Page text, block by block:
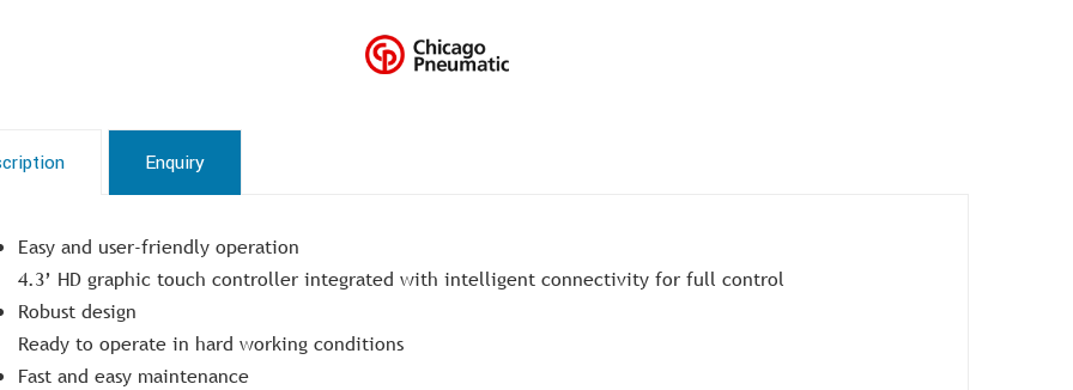
Enquiry
Easy and user-friendly operation
4.3’ HD graphic touch controller integrated with intelligent connectivity for full control
Robust design
Ready to operate in hard working conditions
Fast and easy maintenance